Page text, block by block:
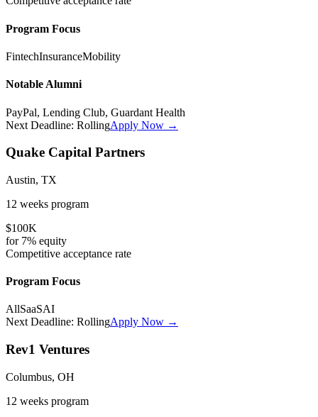
Program Focus
FintechInsuranceMobility
Notable Alumni
PayPal, Lending Club, Guardant Health
Next Deadline: RollingApply Now →
Quake Capital Partners
Austin, TX
12 weeks program
$100K
for 7% equity
Competitive acceptance rate
Program Focus
AllSaaSAI
Next Deadline: RollingApply Now →
Rev1 Ventures
Columbus, OH
12 weeks program